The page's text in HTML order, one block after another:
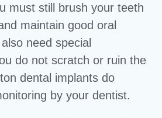
must still brush your teeth
maintain good oral
need special
do not scratch or ruin the
dental implants do
by your dentist.